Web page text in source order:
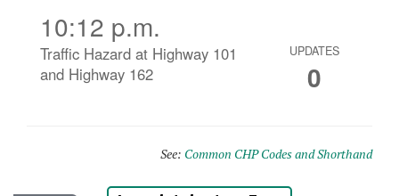
10:12 p.m.
Traffic Hazard at Highway 101
and Highway 162
UPDATES
0
See: Common CHP Codes and Shorthand